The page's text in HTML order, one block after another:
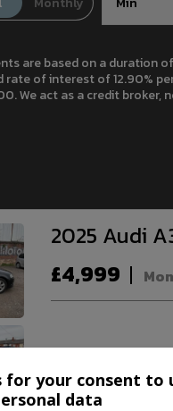
are based on a
of interest of 12.90%
We act as a credit broker,
2025 Audi
£4,999
Body:
for your consent to
data